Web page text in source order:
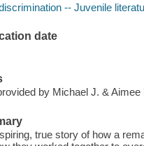
-- Juvenile
date
by Michael J. &
true story of how a